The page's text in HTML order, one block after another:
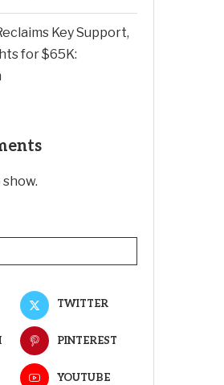
Key Support,
for $65K:
TWITTER
PINTEREST
YOUTUBE